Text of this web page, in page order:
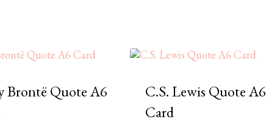
Brontë Quote A6
C.S. Lewis Quote A6
Card